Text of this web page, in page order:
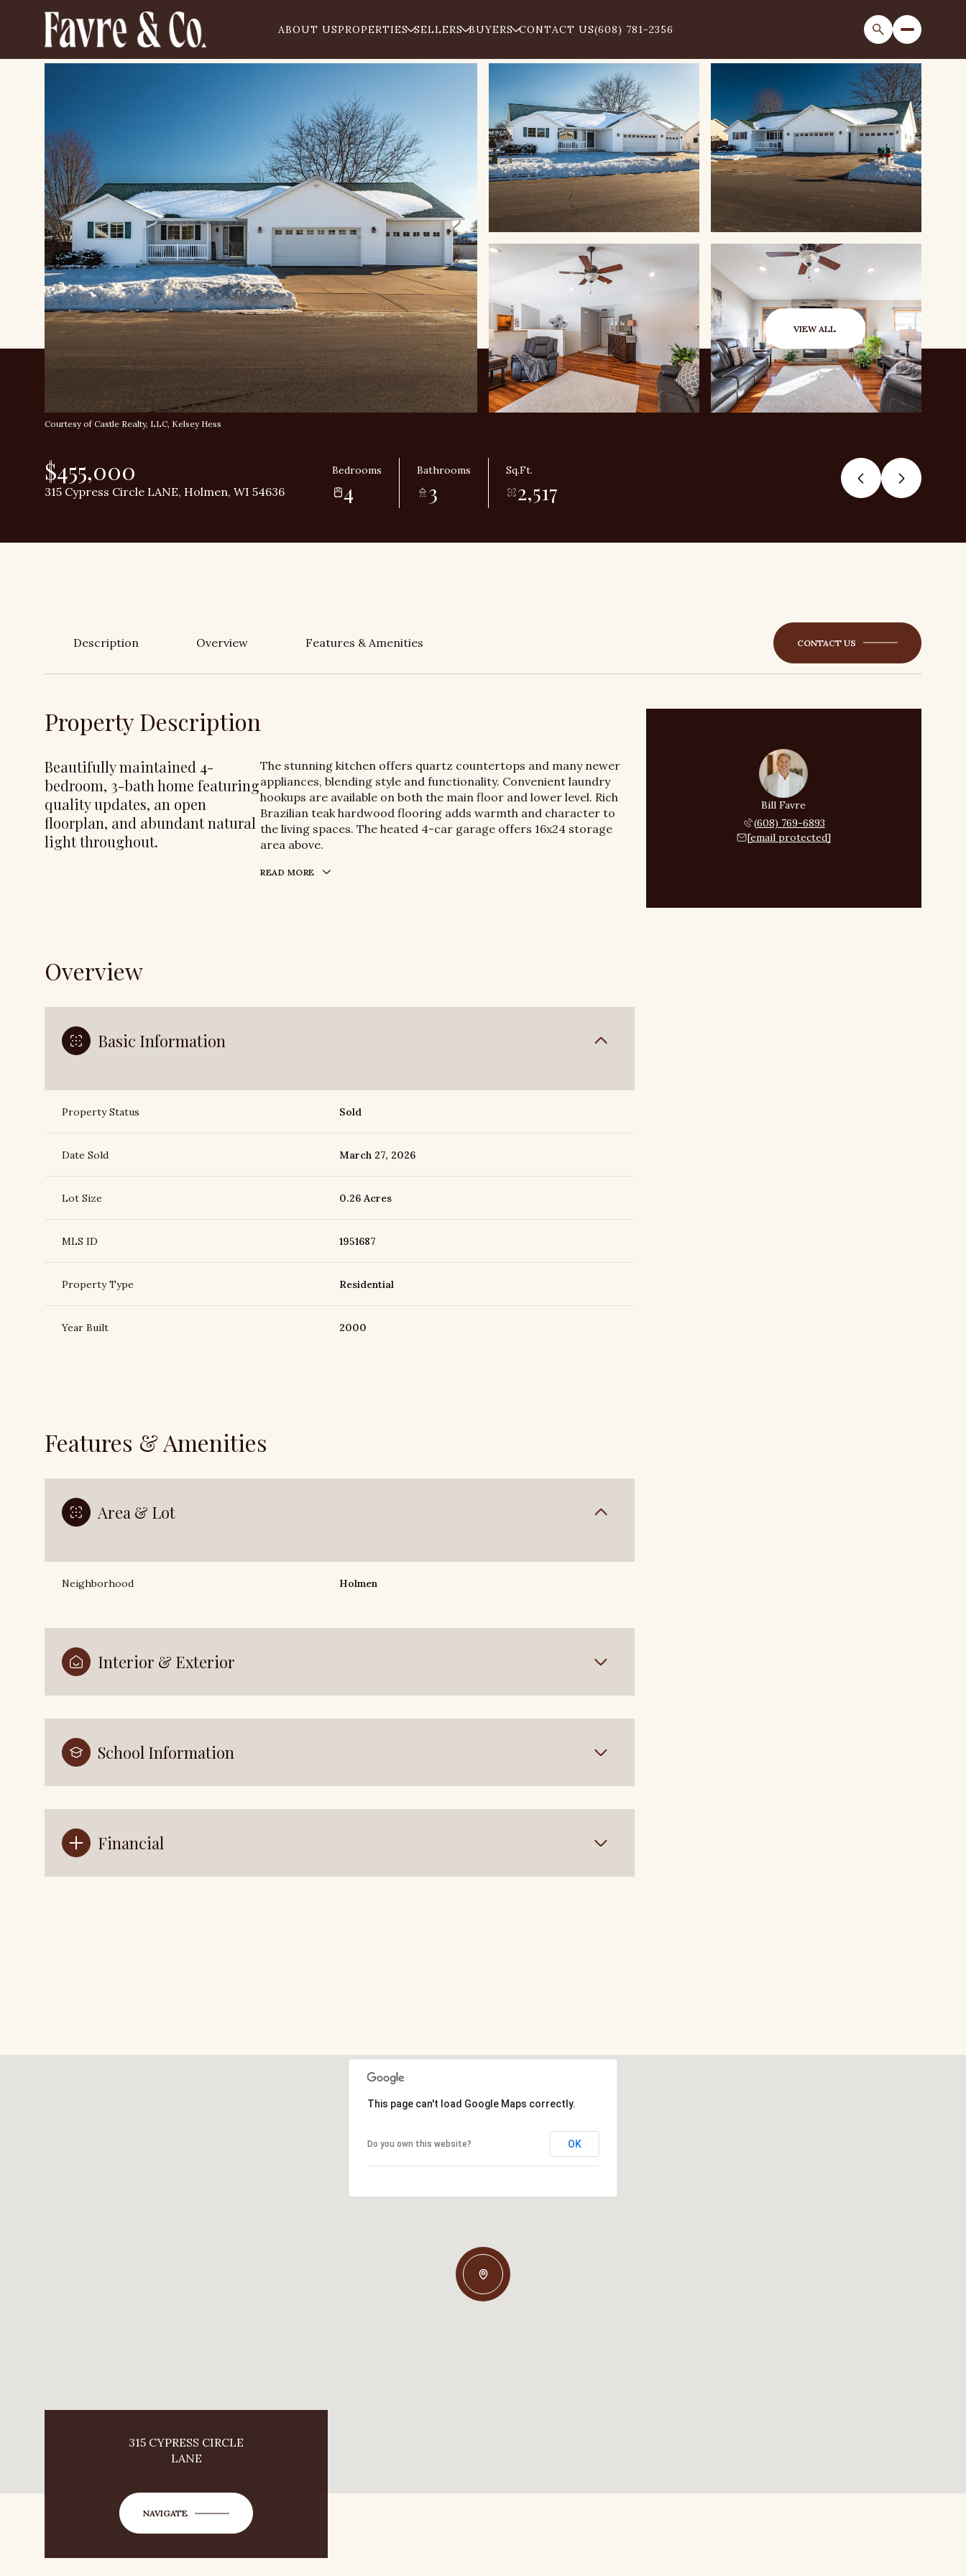
ABOUT USPROPERTIES SELLERS BUYERS CONTACT US(608) 781-2356
VIEW ALL
Courtesy of Castle Realty, LLC, Kelsey Hess
$455,000
315 Cypress Circle LANE, Holmen, WI 54636
Bedrooms
4
Bathrooms
3
Sq.Ft.
2,517
Description Overview Features & Amenities CONTACT US
Property Description
Beautifully maintained 4-
bedroom, 3-bath home featuring
quality updates, an open
floorplan, and abundant natural
light throughout.
The stunning kitchen offers quartz countertops and many newer
appliances, blending style and functionality. Convenient laundry
hookups are available on both the main floor and lower level. Rich
Brazilian teak hardwood flooring adds warmth and character to
the living spaces. The heated 4-car garage offers 16x24 storage
area above.
READ MORE
Overview
Basic Information
Property Status Sold
Date Sold March 27, 2026
Lot Size 0.26 Acres
MLS ID 1951687
Property Type Residential
Year Built 2000
Features & Amenities
Area & Lot
Neighborhood Holmen
Interior & Exterior
School Information
Financial
Bill Favre
(608) 769-6893
[email protected]
10 11 12 13
Aug
14 08
This page can't load Google Maps correctly.
Do you own this website? OK
315 CYPRESS CIRCLE
LANE
NAVIGATE